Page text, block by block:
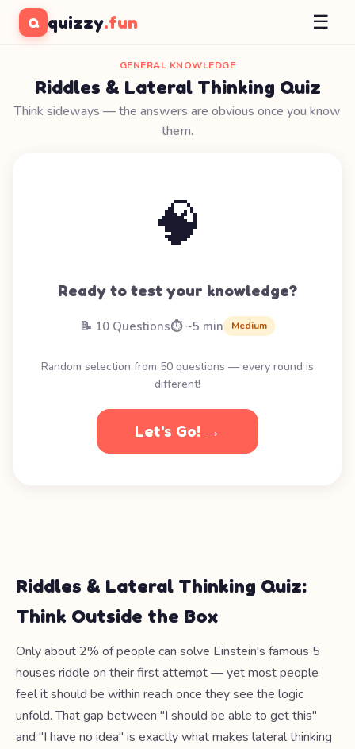
Q quizzy.fun ☰
GENERAL KNOWLEDGE
Riddles & Lateral Thinking Quiz
Think sideways — the answers are obvious once you know
them.
🧠
Ready to test your knowledge?
📝 10 Questions⏱️ ~5 min Medium
Random selection from 50 questions — every round is
different!
Let's Go! →
Riddles & Lateral Thinking Quiz:
Think Outside the Box
Only about 2% of people can solve Einstein's famous 5
houses riddle on their first attempt — yet most people
feel it should be within reach once they see the logic
unfold. That gap between "I should be able to get this"
and "I have no idea" is exactly what makes lateral thinking